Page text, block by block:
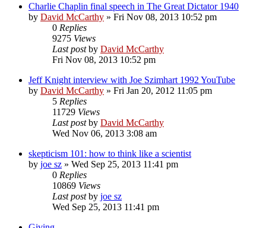
Charlie Chaplin final speech in The Great Dictator 1940
by David McCarthy » Fri Nov 08, 2013 10:52 pm
0 Replies
9275 Views
Last postby David McCarthy
Fri Nov 08, 2013 10:52 pm
Jeff Knight interview with Joe Szimhart 1992 YouTube
by David McCarthy » Fri Jan 20, 2012 11:05 pm
5 Replies
11729 Views
Last postby David McCarthy
Wed Nov 06, 2013 3:08 am
skepticism 101: how to think like a scientist
by joe sz » Wed Sep 25, 2013 11:41 pm
0 Replies
10869 Views
Last postby joe sz
Wed Sep 25, 2013 11:41 pm